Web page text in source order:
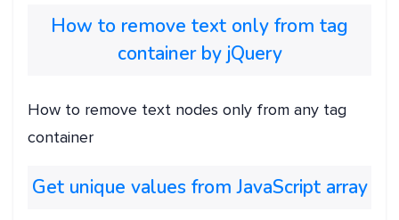
How to remove text only from tag
container by jQuery
How to remove text nodes only from any tag
container
Get unique values from JavaScript array